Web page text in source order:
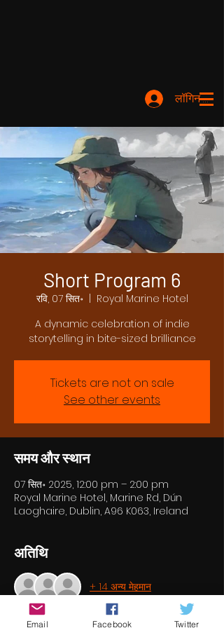
लॉगिन करें
Short Program 6
रवि, 07 सित॰
  |
Royal Marine Hotel
A dynamic celebration of indie
storytelling in bite-sized brilliance
Tickets are not on sale
See other events
समय और स्थान
07 सित॰ 2025, 12:00 pm – 2:00 pm
Royal Marine Hotel, Marine Rd, Dún
Laoghaire, Dublin, A96 K063, Ireland
अतिथि
+ 14 अन्य मेहमान
Email Facebook Twitter